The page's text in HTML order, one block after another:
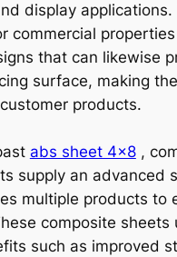
display applications.
commercial
that can likewise
surface, making
products.
abs sheet 4×8,
supply an advanced
multiple products to
composite sheets
such as improved